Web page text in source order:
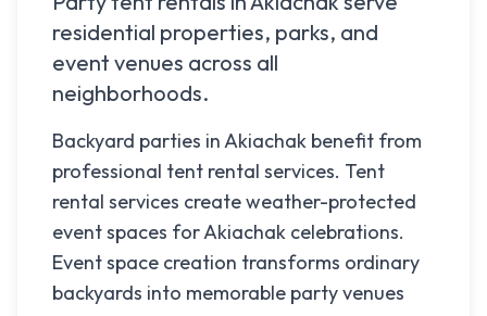
residential properties, parks, and
event venues across all
neighborhoods.
Backyard parties in Akiachak benefit from
professional tent rental services. Tent
rental services create weather-protected
event spaces for Akiachak celebrations.
Event space creation transforms ordinary
backyards into memorable party venues